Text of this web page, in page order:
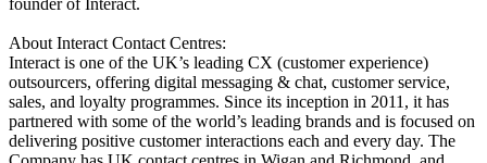
founder of Interact.
About Interact Contact Centres:
Interact is one of the UK’s leading CX (customer experience)
outsourcers, offering digital messaging & chat, customer service,
sales, and loyalty programmes. Since its inception in 2011, it has
partnered with some of the world’s leading brands and is focused on
delivering positive customer interactions each and every day. The